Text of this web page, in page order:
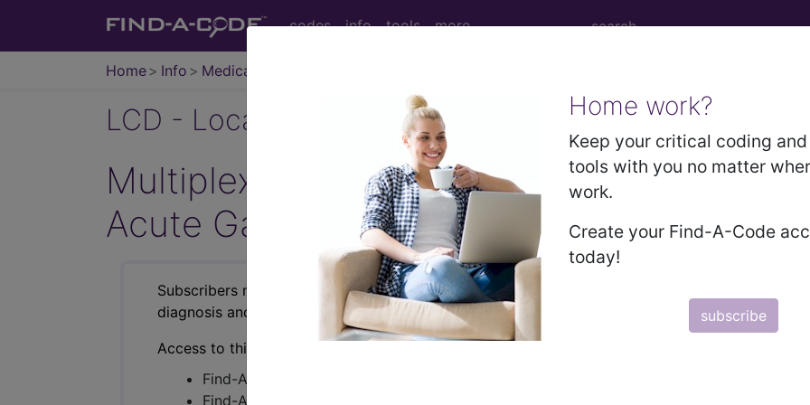
codes info tools more
Home Info Medicare
Home work?
Keep your critical coding
tools with you no matter
work.
Create your Find-A-Code
today!
subscribe
LCD - Local Coverage Determination
Multiplex Gastrointestinal Pathogen Panel
Acute Gastroenteritis (AGE) (L39226)
Subscribers may see Information and Crosswalks here for Local Coverage Determinations
diagnosis and procedure codes.
Access to this feature is available in the following products:
Find-A-Code Essentials
Find-A-Code Professional/Premium/Elite